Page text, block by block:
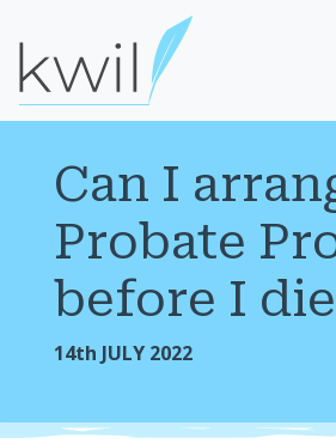
Can I
Probate
before I
14th JULY 2022